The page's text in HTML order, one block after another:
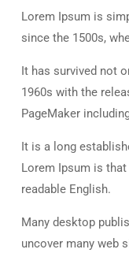
Lorem Ipsum is
since the 1500s,
It has survived not
1960s with the
PageMaker
It is a long
Lorem Ipsum is
readable English.
Many desktop
uncover many web